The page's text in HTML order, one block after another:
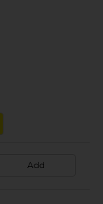
Add